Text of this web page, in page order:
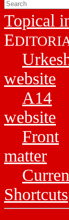
Topical
E
website
A14
website
Front
matter
Shortcuts